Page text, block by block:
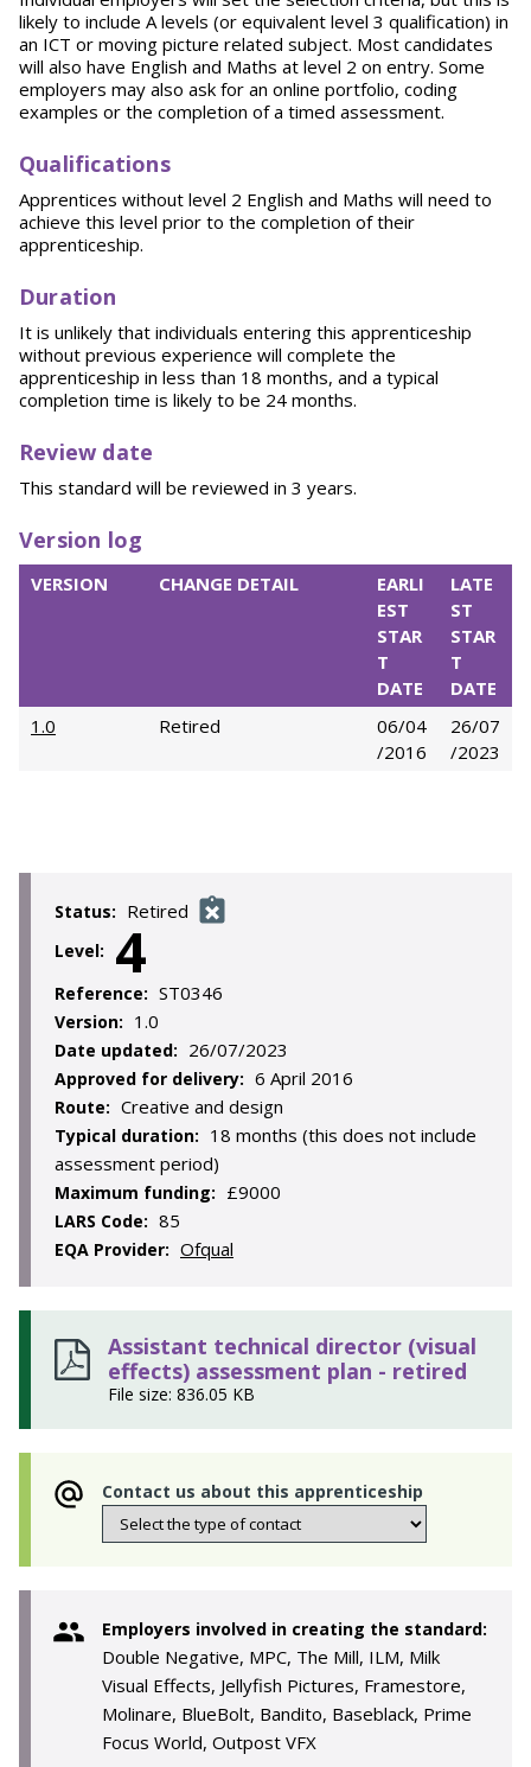
likely to include A levels (or equivalent level 3 qualification) in
an ICT or moving picture related subject. Most candidates
will also have English and Maths at level 2 on entry. Some
employers may also ask for an online portfolio, coding
examples or the completion of a timed assessment.
Qualifications
Apprentices without level 2 English and Maths will need to
achieve this level prior to the completion of their
apprenticeship.
Duration
It is unlikely that individuals entering this apprenticeship
without previous experience will complete the
apprenticeship in less than 18 months, and a typical
completion time is likely to be 24 months.
Review date
This standard will be reviewed in 3 years.
Version log
VERSION CHANGE DETAIL
EARLI
EST
STAR
T
DATE
LATE
ST
STAR
T
DATE
1.0
Retired
06/04
/2016
26/07
/2023
Status: Retired
Level: 4
Reference: ST0346
Version: 1.0
Date updated: 26/07/2023
Approved for delivery: 6 April 2016
Route: Creative and design
Typical duration: 18 months (this does not include
assessment period)
Maximum funding: £9000
LARS Code: 85
EQA Provider: Ofqual
Assistant technical director (visual
effects) assessment plan - retired
File size: 836.05 KB
Contact us about this apprenticeship
Employers involved in creating the standard:
Double Negative, MPC, The Mill, ILM, Milk
Visual Effects, Jellyfish Pictures, Framestore,
Molinare, BlueBolt, Bandito, Baseblack, Prime
Focus World, Outpost VFX